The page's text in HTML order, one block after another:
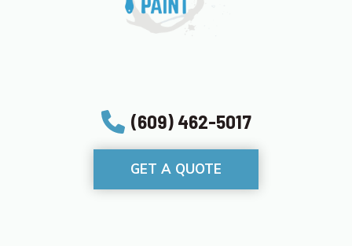
(609) 462-5017
GET A QUOTE